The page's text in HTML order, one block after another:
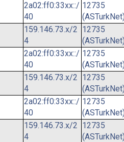
2a02:ff0:33xx::/
40
12735
159.146.73.x/2
4
12735
2a02:ff0:33xx::/
40
12735
159.146.73.x/2
4
12735
2a02:ff0:33xx::/
40
12735
159.146.73.x/2
4
12735